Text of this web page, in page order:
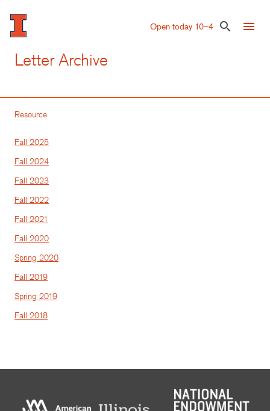
Skip
to
main
Open today 10–4 search menu
Letter Archive
Resource
Fall 2025
Fall 2024
Fall 2023
Fall 2022
Fall 2021
Fall 2020
Spring 2020
Fall 2019
Spring 2019
Fall 2018